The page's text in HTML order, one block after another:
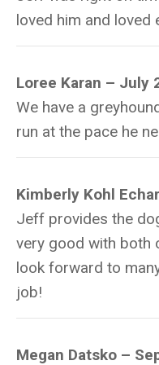
loved him and loved
Loree Karan – July
We have a
run at the pace he
Kimberly Kohl
Jeff provides the
very good with both
look forward to
job!
Megan Datsko –